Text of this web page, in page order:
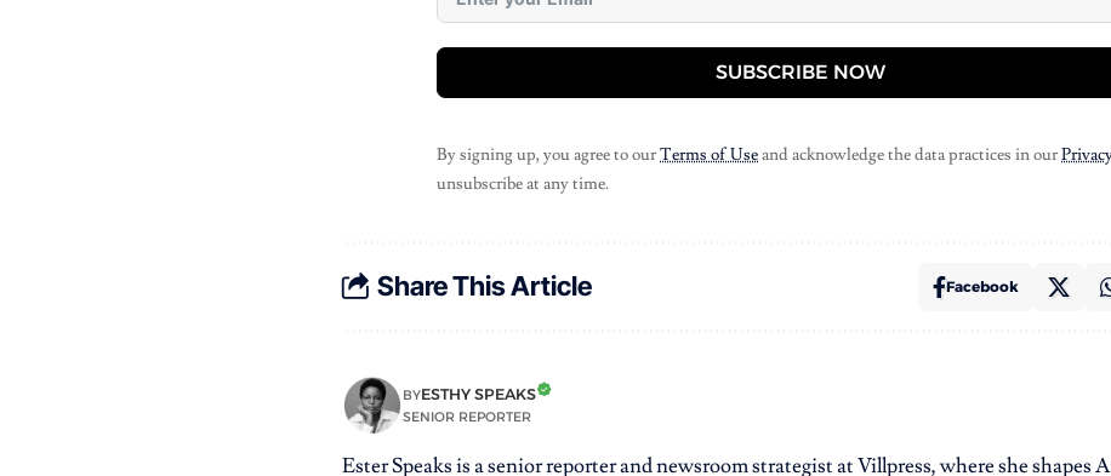
SUBSCRIBE NOW
By signing up, you agree to ourTerms of Useand acknowledge the data practices in our
unsubscribe at any time.
Share This Article Facebook
BYESTHY SPEAKS
SENIOR REPORTER
Ester Speaks is a senior reporter and newsroom strategist at Villpress, where she shapes